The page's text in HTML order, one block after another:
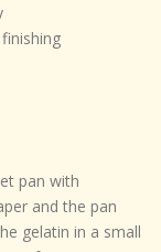
pan with
and the pan
gelatin in a small